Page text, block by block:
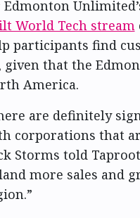
World Tech stream
participants find
given that the
America.
are definitely
corporations that
Storms told
more sales and